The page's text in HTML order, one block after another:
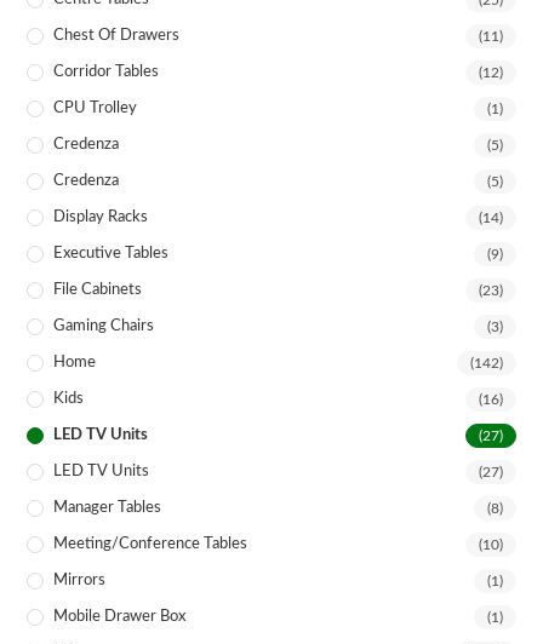
Chest Of Drawers (11)
Corridor Tables (12)
CPU Trolley (1)
Credenza (5)
Credenza (5)
Display Racks (14)
Executive Tables (9)
File Cabinets (23)
Gaming Chairs (3)
Home (142)
Kids (16)
LED TV Units (27)
LED TV Units (27)
Manager Tables (8)
Meeting/Conference Tables (10)
Mirrors (1)
Mobile Drawer Box (1)